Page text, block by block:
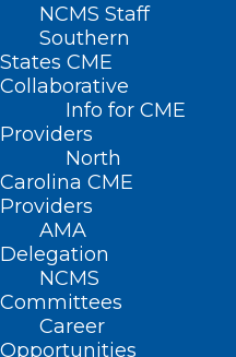
NCMS Staff
Southern
States CME
Collaborative
Info for CME
Providers
North
Carolina CME
Providers
AMA
Delegation
NCMS
Committees
Career
Opportunities
Funding"
Capitol
Carolina
Priorities to